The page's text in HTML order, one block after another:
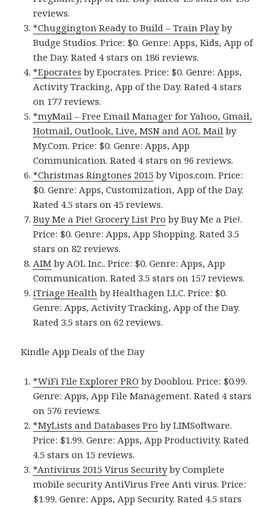
reviews.
*Chuggington Ready to Build – Train Playby
Budge Studios. Price: $0. Genre: Apps, Kids, App of
the Day. Rated 4 stars on 186 reviews.
*Epocrates by Epocrates. Price: $0. Genre: Apps,
Activity Tracking, App of the Day. Rated 4 stars
on 177 reviews.
*myMail – Free Email Manager for Yahoo, Gmail,
Hotmail, Outlook, Live, MSN and AOL Mail by
My.Com. Price: $0. Genre: Apps, App
Communication. Rated 4 stars on 96 reviews.
*Christmas Ringtones 2015 by Vipos.com. Price:
$0. Genre: Apps, Customization, App of the Day.
Rated 4.5 stars on 45 reviews.
Buy Me a Pie! Grocery List Pro by Buy Me a Pie!.
Price: $0. Genre: Apps, App Shopping. Rated 3.5
stars on 82 reviews.
AIM by AOL Inc.. Price: $0. Genre: Apps, App
Communication. Rated 3.5 stars on 157 reviews.
iTriage Health by Healthagen LLC. Price: $0.
Genre: Apps, Activity Tracking, App of the Day.
Rated 3.5 stars on 62 reviews.
Kindle App Deals of the Day
*WiFi File Explorer PRO by Dooblou. Price: $0.99.
Genre: Apps, App File Management. Rated 4 stars
on 576 reviews.
*MyLists and Databases Pro by LIMSoftware.
Price: $1.99. Genre: Apps, App Productivity. Rated
4.5 stars on 15 reviews.
*Antivirus 2015 Virus Securityby Complete
mobile security AntiVirus Free Anti virus. Price:
$1.99. Genre: Apps, App Security. Rated 4.5 stars